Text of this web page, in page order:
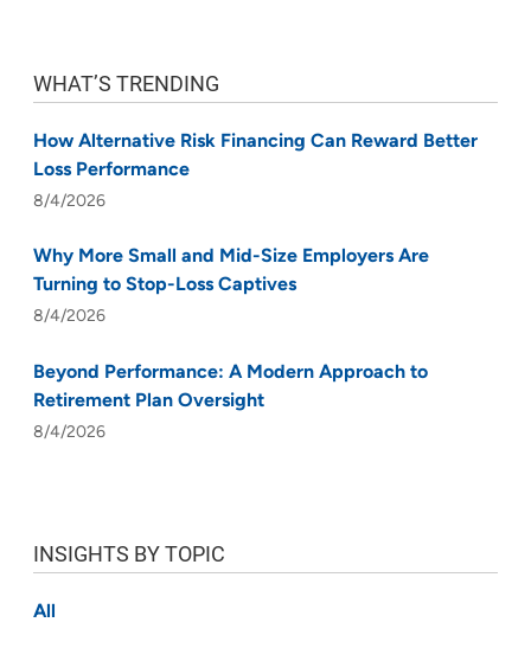
WHAT’S TRENDING
How Alternative Risk Financing Can Reward Better
Loss Performance
8/4/2026
Why More Small and Mid-Size Employers Are
Turning to Stop-Loss Captives
8/4/2026
Beyond Performance: A Modern Approach to
Retirement Plan Oversight
8/4/2026
INSIGHTS BY TOPIC
All